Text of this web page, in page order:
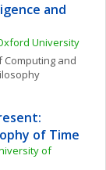
and
University
and
of Time
of